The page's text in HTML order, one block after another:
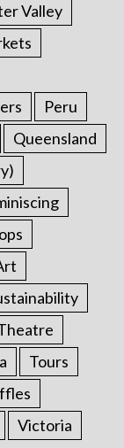
Valley
Peru
Queensland
Tours
Victoria